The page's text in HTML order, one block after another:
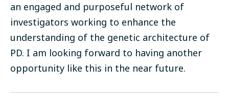
an engaged and purposeful network of
investigators working to enhance the
understanding of the genetic architecture of
PD. I am looking forward to having another
opportunity like this in the near future.